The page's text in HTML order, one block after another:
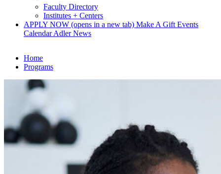
Faculty Directory
Institutes + Centers
APPLY NOW (opens in a new tab) Make A Gift Events
CalendarAdler News
Home
Programs